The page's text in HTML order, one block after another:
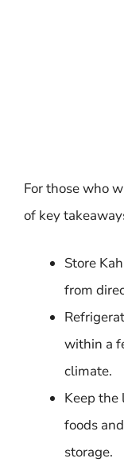
For those who
of key
Store
from
within a
climate.
Keep
foods
storage.